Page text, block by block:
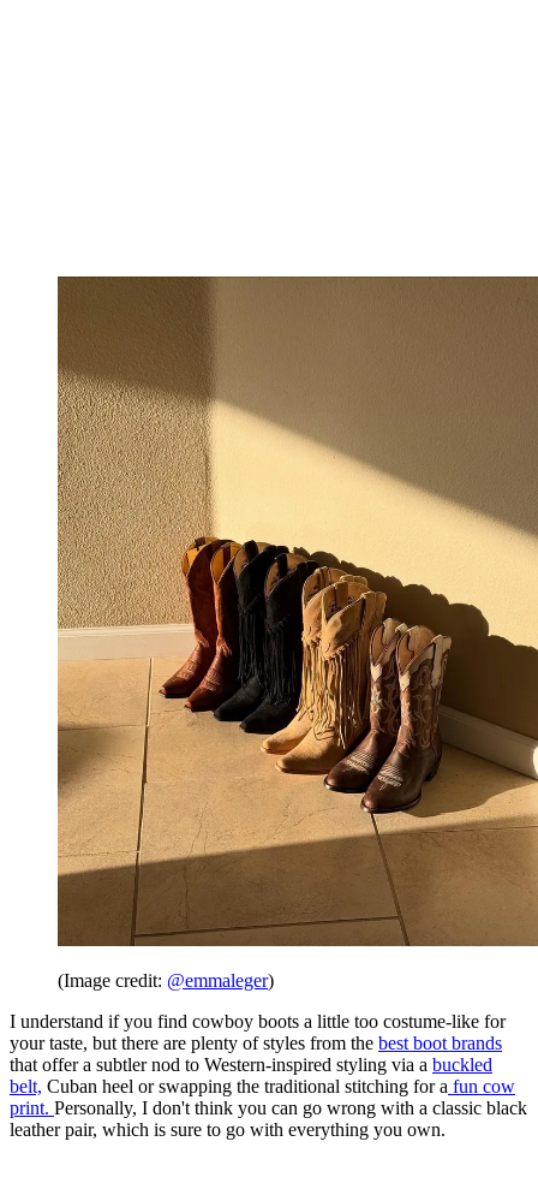
(Image credit: @emmaleger)
I understand if you find cowboy boots a little too costume-like for
your taste, but there are plenty of styles from the best boot brands
that offer a subtler nod to Western-inspired styling via a buckled
belt, Cuban heel or swapping the traditional stitching for a fun cow
print. Personally, I don't think you can go wrong with a classic black
leather pair, which is sure to go with everything you own.